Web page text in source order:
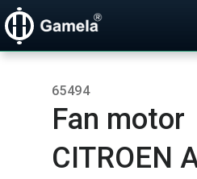
65494
Fan motor
CITROEN